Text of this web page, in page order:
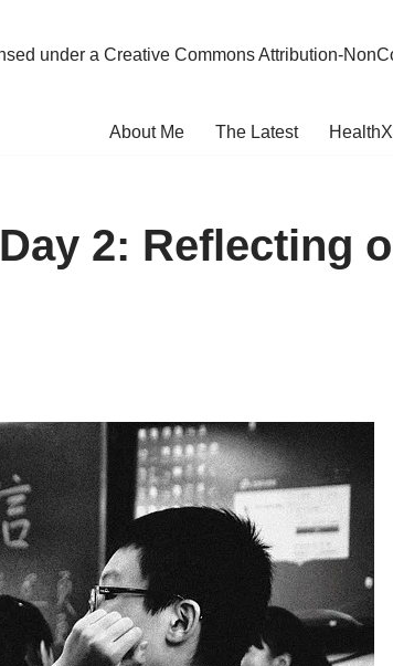
under a Creative Commons Attribution-
About Me The Latest
2: Reflecting